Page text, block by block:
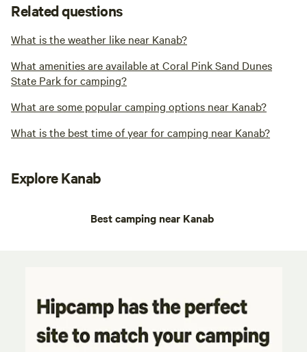
Related questions
What is the weather like near Kanab?
What amenities are available at Coral Pink Sand Dunes
State Park for camping?
What are some popular camping options near Kanab?
What is the best time of year for camping near Kanab?
Explore Kanab
Best camping near Kanab